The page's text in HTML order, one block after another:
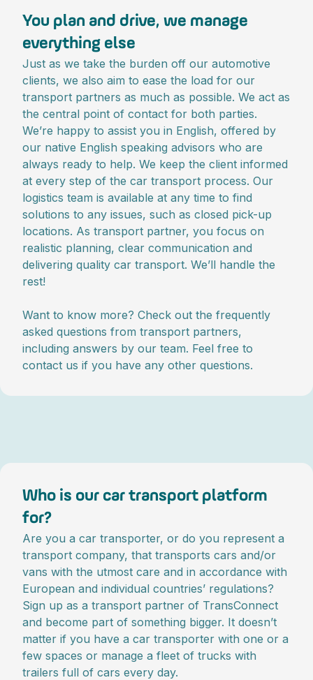
You plan and drive, we manage
everything else
Just as we take the burden off our automotive
clients, we also aim to ease the load for our
transport partners as much as possible. We act as
the central point of contact for both parties.
We’re happy to assist you in English, offered by
our native English speaking advisors who are
always ready to help. We keep the client informed
at every step of the car transport process. Our
logistics team is available at any time to find
solutions to any issues, such as closed pick-up
locations. As transport partner, you focus on
realistic planning, clear communication and
delivering quality car transport. We’ll handle the
rest!
Want to know more? Check out the frequently
asked questions from transport partners,
including answers by our team. Feel free to
contact us if you have any other questions.
Who is our car transport platform
for?
Are you a car transporter, or do you represent a
transport company, that transports cars and/or
vans with the utmost care and in accordance with
European and individual countries’ regulations?
Sign up as a transport partner of TransConnect
and become part of something bigger. It doesn’t
matter if you have a car transporter with one or a
few spaces or manage a fleet of trucks with
trailers full of cars every day.